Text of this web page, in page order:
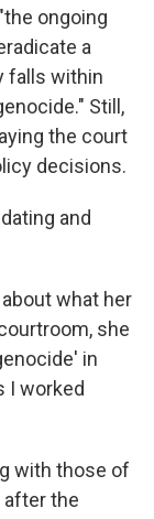
ongoing
a
falls within
Still,
the court
decisions.
and
what her
she
in
I worked
with those of
the